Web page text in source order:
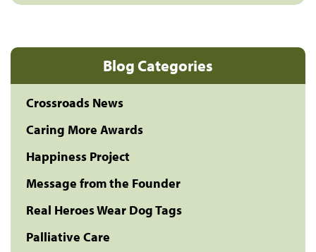
Blog Categories
Crossroads News
Caring More Awards
Happiness Project
Message from the Founder
Real Heroes Wear Dog Tags
Palliative Care